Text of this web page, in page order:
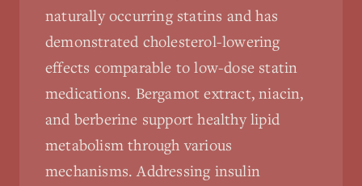
naturally occurring statins and has
demonstrated cholesterol-lowering
effects comparable to low-dose statin
medications. Bergamot extract, niacin,
and berberine support healthy lipid
metabolism through various
mechanisms. Addressing insulin